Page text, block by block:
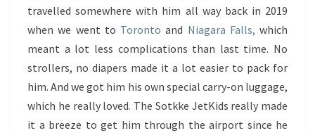
travelled somewhere with him all way back in 2019
when we went to Toronto and Niagara Falls, which
meant a lot less complications than last time. No
strollers, no diapers made it a lot easier to pack for
him. And we got him his own special carry-on luggage,
which he really loved. The Sotkke JetKids really made
it a breeze to get him through the airport since he